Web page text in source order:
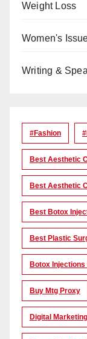
Weight Loss
Women's
Writing &
#Fashion
Best Aesthetic
Best Aesthetic
Best Botox
Best Plastic
Botox Injections
Buy Mtg Proxy
Digital Marketing